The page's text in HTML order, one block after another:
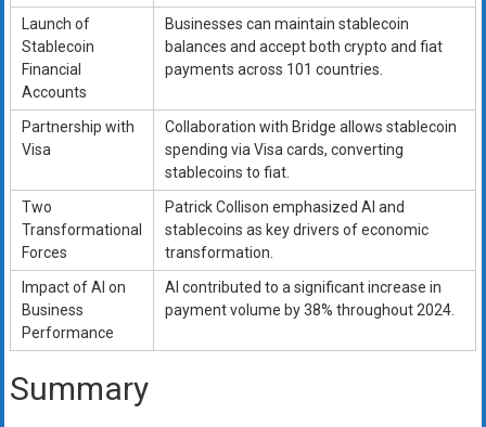
Launch of
Stablecoin
Financial
Accounts
Businesses can maintain stablecoin
balances and accept both crypto and fiat
payments across 101 countries.
Partnership with
Visa
Collaboration with Bridge allows stablecoin
spending via Visa cards, converting
stablecoins to fiat.
Two
Transformational
Forces
Patrick Collison emphasized AI and
stablecoins as key drivers of economic
transformation.
Impact of AI on
Business
Performance
AI contributed to a significant increase in
payment volume by 38% throughout 2024.
Summary